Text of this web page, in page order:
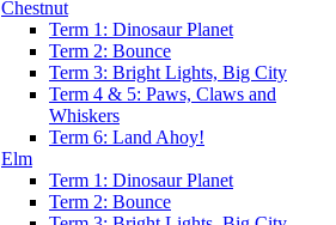
Chestnut
Term 1: Dinosaur Planet
Term 2: Bounce
Term 3: Bright Lights, Big City
Term 4 & 5: Paws, Claws and
Whiskers
Term 6: Land Ahoy!
Elm
Term 1: Dinosaur Planet
Term 2: Bounce